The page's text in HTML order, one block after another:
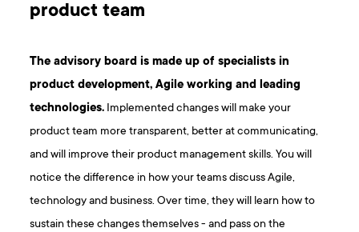
product team
The advisory board is made up of specialists in
product development, Agile working and leading
technologies. Implemented changes will make your
product team more transparent, better at communicating,
and will improve their product management skills. You will
notice the difference in how your teams discuss Agile,
technology and business. Over time, they will learn how to
sustain these changes themselves - and pass on the